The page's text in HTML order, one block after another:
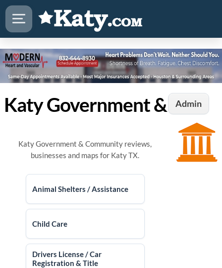
Admin
Katy Government & Community
Katy Government & Community reviews,
businesses and maps for Katy TX.
Animal Shelters / Assistance
Child Care
Drivers License / Car
Registration & Title